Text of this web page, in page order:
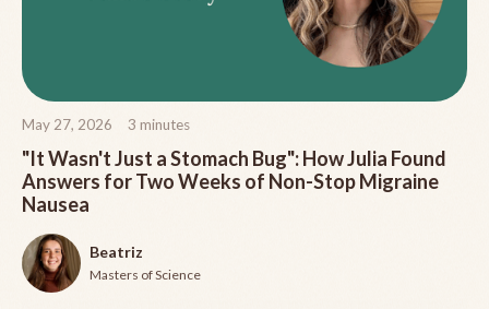
May 27, 2026 3 minutes
"It Wasn't Just a Stomach Bug": How Julia Found
Answers for Two Weeks of Non-Stop Migraine
Nausea
Beatriz
Masters of Science